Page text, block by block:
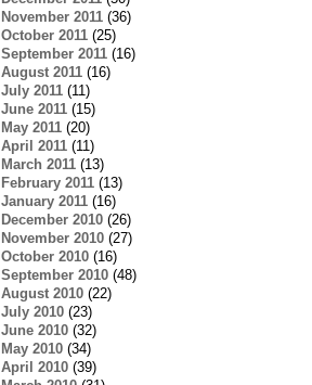
November 2011(36)
October 2011(25)
September 2011(16)
August 2011(16)
July 2011(11)
June 2011(15)
May 2011(20)
April 2011(11)
March 2011(13)
February 2011(13)
January 2011(16)
December 2010(26)
November 2010(27)
October 2010(16)
September 2010(48)
August 2010(22)
July 2010(23)
June 2010(32)
May 2010(34)
April 2010(39)